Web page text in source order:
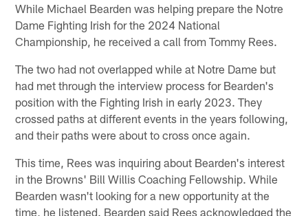
While Michael Bearden was helping prepare the Notre
Dame Fighting Irish for the 2024 National
Championship, he received a call from Tommy Rees.
The two had not overlapped while at Notre Dame but
had met through the interview process for Bearden's
position with the Fighting Irish in early 2023. They
crossed paths at different events in the years following,
and their paths were about to cross once again.
This time, Rees was inquiring about Bearden's interest
in the Browns' Bill Willis Coaching Fellowship. While
Bearden wasn't looking for a new opportunity at the
time, he listened. Bearden said Rees acknowledged the